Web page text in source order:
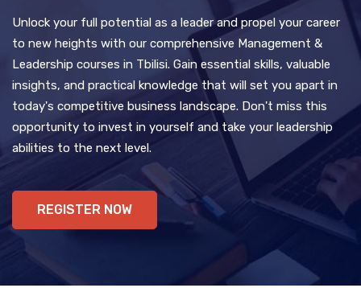
Unlock your full potential as a leader and propel your career
to new heights with our comprehensive Management &
Leadership courses in Tbilisi. Gain essential skills, valuable
insights, and practical knowledge that will set you apart in
today's competitive business landscape. Don't miss this
opportunity to invest in yourself and take your leadership
abilities to the next level.
REGISTER NOW